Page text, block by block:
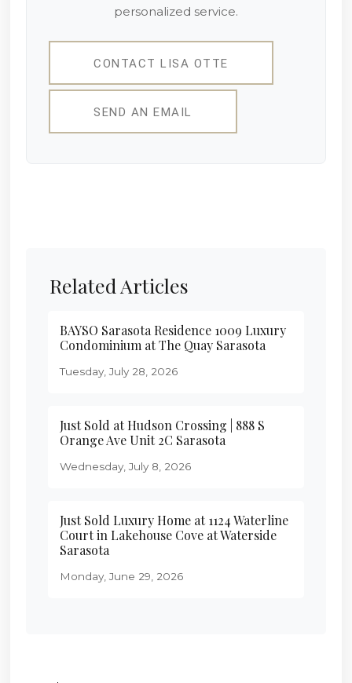
personalized service.
CONTACT LISA OTTE
SEND AN EMAIL
Related Articles
BAYSO Sarasota Residence 1009 Luxury
Condominium at The Quay Sarasota
Tuesday, July 28, 2026
Just Sold at Hudson Crossing | 888 S
Orange Ave Unit 2C Sarasota
Wednesday, July 8, 2026
Just Sold Luxury Home at 1124 Waterline
Court in Lakehouse Cove at Waterside
Sarasota
Monday, June 29, 2026